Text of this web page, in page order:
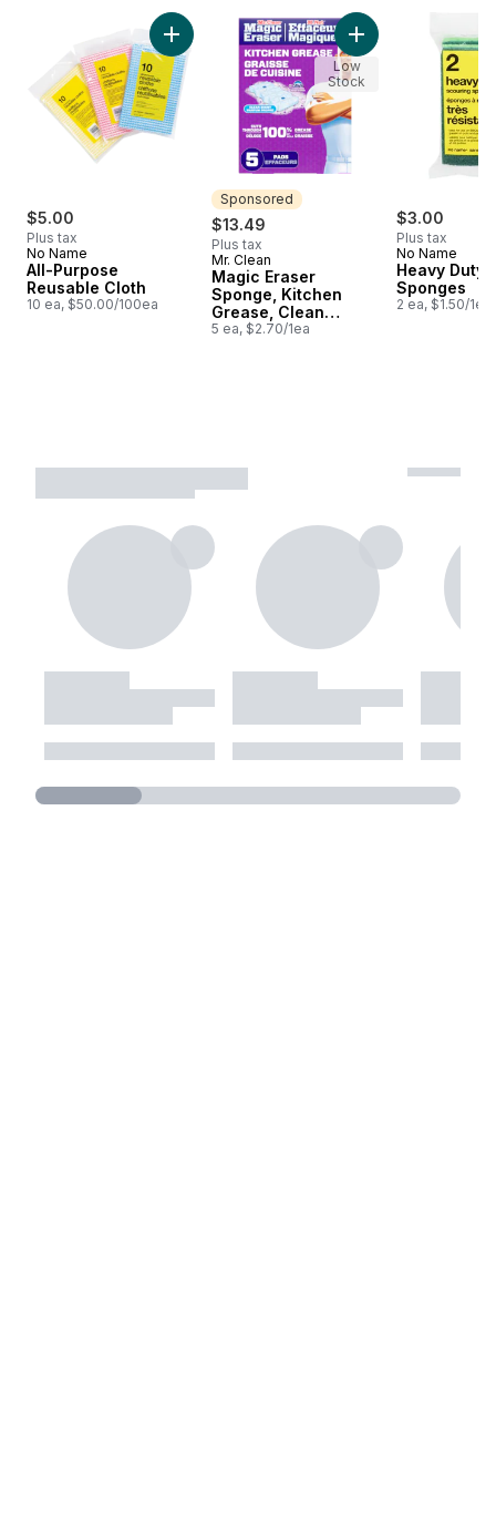
skip Cleaning Accessories & Sponges
$5.00
Plus tax
No Name
All-Purpose
Reusable Cloth
10 ea, $50.00/100ea
Add All-Purpose Reusable Cloth to cart
Sponsored
$13.49
Plus tax
Sponsored
Mr. Clean
Magic Eraser
Sponge, Kitchen
Grease, Clean
Scent, 5ct
5 ea, $2.70/1ea
Add Magic Eraser
Low
Stock
$3.00
Plus tax
No Name
Heavy Duty
Sponges
2 ea, $1.50/1ea